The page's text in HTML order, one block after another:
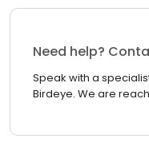
Need help?
Speak with a
Birdeye. We are